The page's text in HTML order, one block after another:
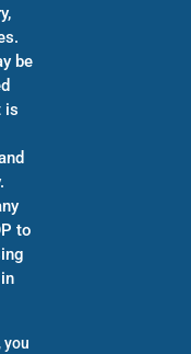
be
is
to
you